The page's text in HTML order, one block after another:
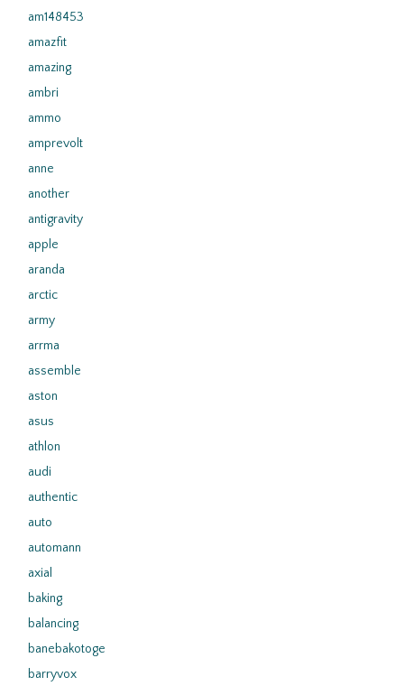
am148453
amazfit
amazing
ambri
ammo
amprevolt
anne
another
antigravity
apple
aranda
arctic
army
arrma
assemble
aston
asus
athlon
audi
authentic
auto
automann
axial
baking
balancing
banebakotoge
barryvox